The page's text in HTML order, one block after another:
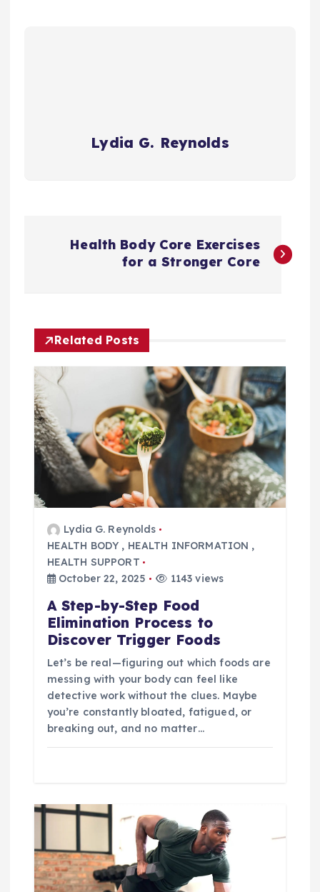
Lydia G. Reynolds
t
n
a
v
g
Health Body Core Exercises
for a Stronger Core
Related Posts
Lydia G. Reynolds
HEALTH BODY , HEALTH INFORMATION ,
HEALTH SUPPORT
October 22, 2025
1143 views
A Step-by-Step Food
Elimination Process to
Discover Trigger Foods
Let’s be real—figuring out which foods are
messing with your body can feel like
detective work without the clues. Maybe
you’re constantly bloated, fatigued, or
breaking out, and no matter…